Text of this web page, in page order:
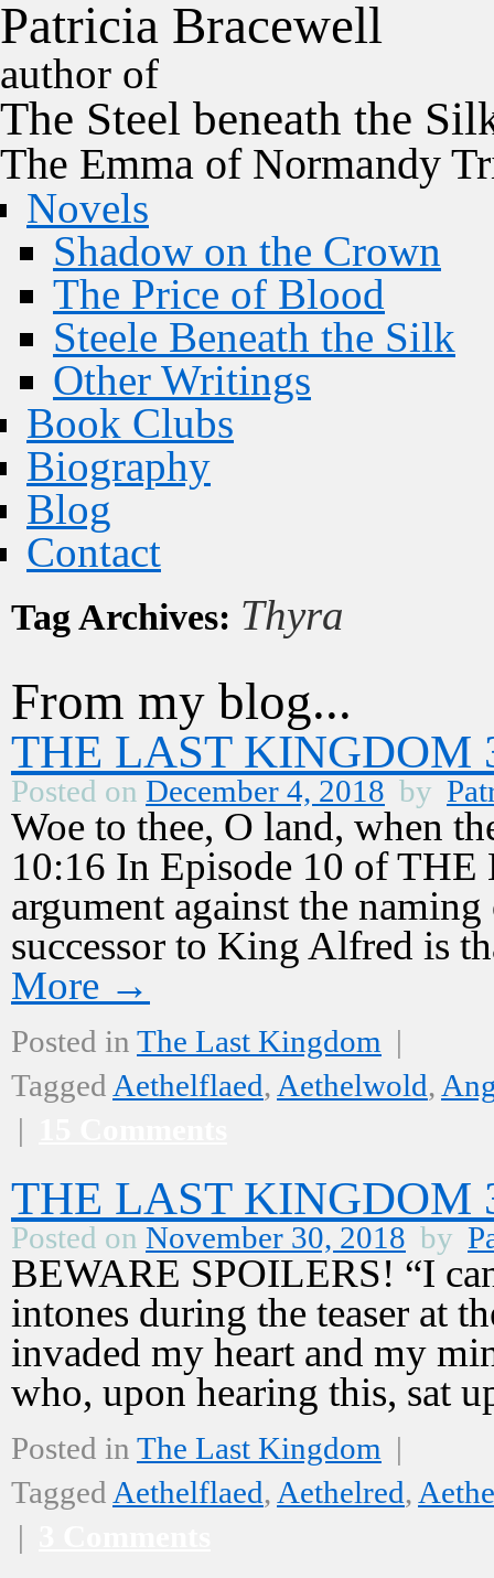
Patricia Bracewell
author of
The Steel beneath the
The Emma of Normandy
Novels
Shadow on the Crown
The Price of Blood
Steele Beneath the Silk
Other Writings
Book Clubs
Biography
Blog
Contact
Tag Archives: Thyra
From my blog...
THE LAST KINGDOM
Posted on December 4, 2018 by
Woe to thee, O land, when
10:16 In Episode 10 of
argument against the
successor to King Alfred is
More →
Posted in The Last Kingdom |
Tagged Aethelflaed, Aethelwold,
|
THE LAST KINGDOM
Posted on November 30, 2018 by
BEWARE SPOILERS! “I
intones during the teaser at
invaded my heart and my
who, upon hearing this, sat
Posted in The Last Kingdom |
Tagged Aethelflaed, Aethelred,
|